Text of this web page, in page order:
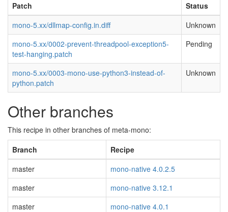
Patch
Status
mono-5.xx/dllmap-config.in.diff
Unknown
mono-5.xx/0002-prevent-threadpool-exception5-
test-hanging.patch
Pending
mono-5.xx/0003-mono-use-python3-instead-of-
python.patch
Unknown
Other branches
This recipe in other branches of meta-mono:
Branch
Recipe
master
mono-native 4.0.2.5
master
mono-native 3.12.1
master
mono-native 4.0.1